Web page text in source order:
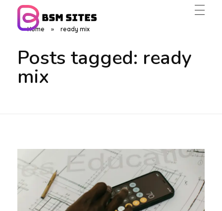
Home » ready mix
Posts tagged: ready
mix